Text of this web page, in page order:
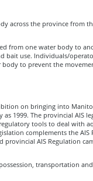
across the province from
from one water body to
bait use. Individuals/
to prevent the
on bringing into
1999. The provincial AIS
tools to deal with
complements the
provincial AIS Regulation
transportation